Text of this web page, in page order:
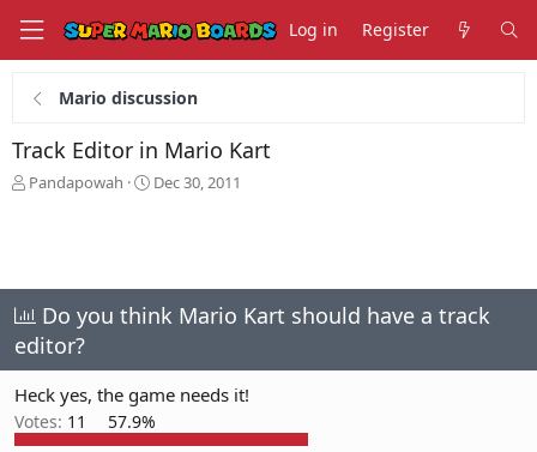
Log in Register
Mario discussion
Track Editor in Mario Kart
T
d
s
a
r
t
e
r
Pandapowah
S
d
a
Dec 30, 2011
Do you think Mario Kart should have a track
editor?
Heck yes, the game needs it!
Votes: 11 57.9%